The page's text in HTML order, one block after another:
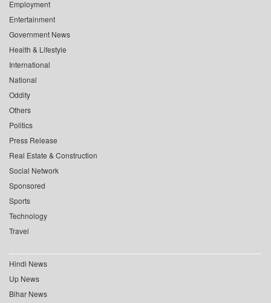
Employment
Entertainment
Government News
Health & Lifestyle
International
National
Oddity
Others
Politics
Press Release
Real Estate & Construction
Social Network
Sponsored
Sports
Technology
Travel
Hindi News
Up News
Bihar News